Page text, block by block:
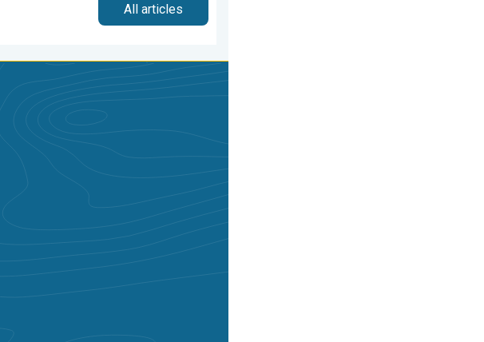
All articles